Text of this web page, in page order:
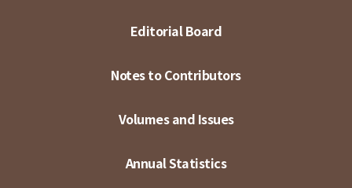
Editorial Board
Notes to Contributors
Volumes and Issues
Annual Statistics